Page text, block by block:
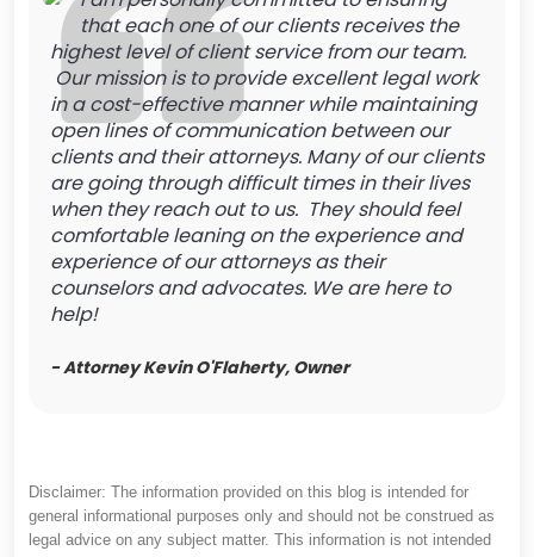
that each one of our clients receives the
highest level of client service from our team.
Our mission is to provide excellent legal work
in a cost-effective manner while maintaining
open lines of communication between our
clients and their attorneys. Many of our clients
are going through difficult times in their lives
when they reach out to us. They should feel
comfortable leaning on the experience and
experience of our attorneys as their
counselors and advocates. We are here to
help!
- Attorney Kevin O'Flaherty, Owner
Disclaimer: The information provided on this blog is intended for
general informational purposes only and should not be construed as
legal advice on any subject matter. This information is not intended